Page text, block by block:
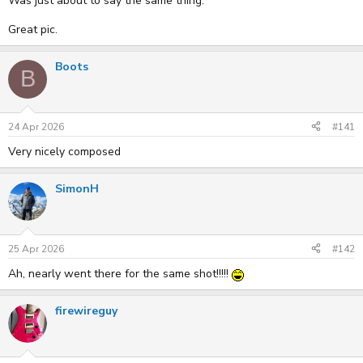
Great pic.
B Boots
24 Apr 2026 #141
Very nicely composed
SimonH
25 Apr 2026 #142
Ah, nearly went there for the same shot!!!!!
firewireguy